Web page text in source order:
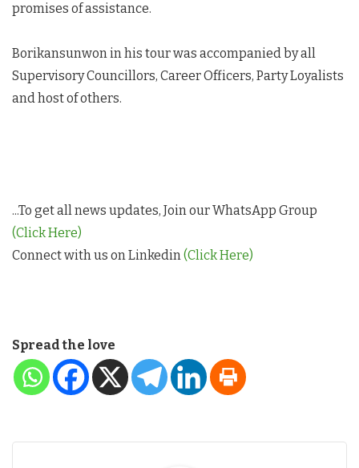
promises of assistance.
Borikansunwon in his tour was accompanied by all
Supervisory Councillors, Career Officers, Party Loyalists
and host of others.
...To get all news updates, Join our WhatsApp Group
(Click Here)
Connect with us on Linkedin(Click Here)
Spread the love